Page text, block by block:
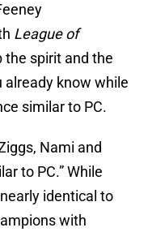
League of
the spirit and the
already know while
similar to PC.
Nami and
to PC.” While
identical to
with